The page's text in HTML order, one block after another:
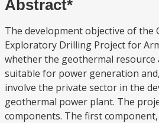
Abstract*
The development objective of the
Exploratory Drilling Project for
whether the geothermal resource
suitable for power generation
involve the private sector in the
geothermal power plant. The
components. The first